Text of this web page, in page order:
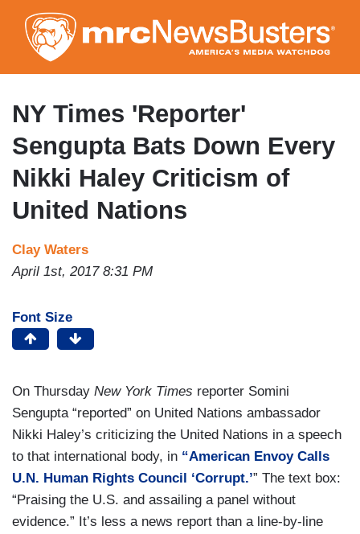
to
main
content
NY Times 'Reporter'
Sengupta Bats Down Every
Nikki Haley Criticism of
United Nations
Clay Waters
April 1st, 2017 8:31 PM
Font Size
On Thursday New York Times reporter Somini
Sengupta “reported” on United Nations ambassador
Nikki Haley’s criticizing the United Nations in a speech
to that international body, in “American Envoy Calls
U.N. Human Rights Council ‘Corrupt.’” The text box:
“Praising the U.S. and assailing a panel without
evidence.” It’s less a news report than a line-by-line